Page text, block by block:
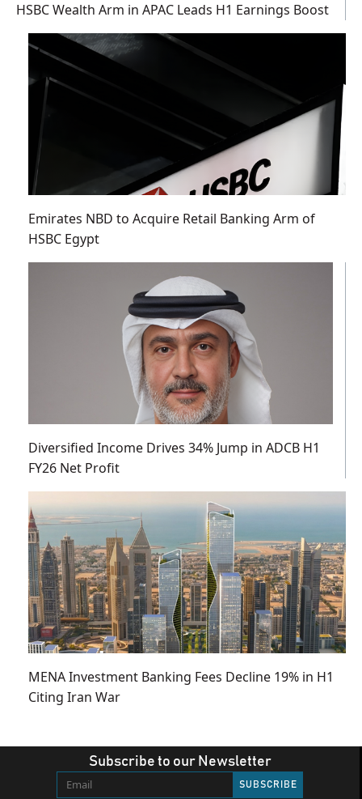
HSBC Wealth Arm in APAC Leads H1 Earnings Boost
Emirates NBD to Acquire Retail Banking Arm of
HSBC Egypt
Diversified Income Drives 34% Jump in ADCB H1
FY26 Net Profit
MENA Investment Banking Fees Decline 19% in H1
Citing Iran War
Subscribe to our Newsletter